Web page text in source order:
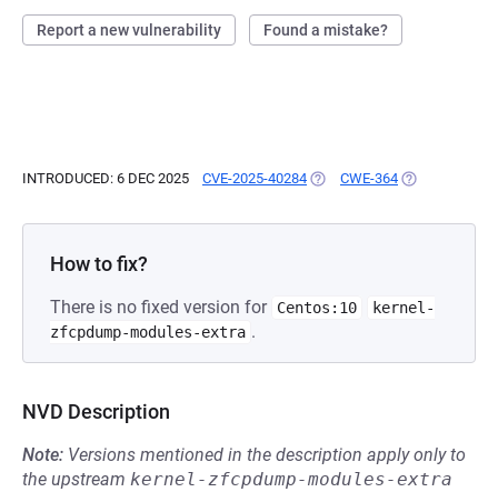
Report a new vulnerability Found a mistake?
INTRODUCED: 6 DEC 2025 CVE-2025-40284 (OPENS IN A NEW TAB)
CWE-364 (OPENS IN A
How to fix?
There is no fixed version for Centos:10
kernel-
zfcpdump-modules-extra .
NVD Description
Note: Versions mentioned in the description apply only to
the upstream kernel-zfcpdump-modules-extra